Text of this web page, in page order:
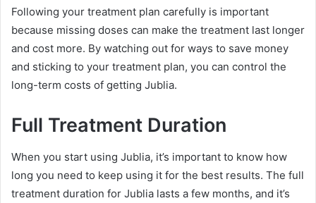
Following your treatment plan carefully is important
because missing doses can make the treatment last longer
and cost more. By watching out for ways to save money
and sticking to your treatment plan, you can control the
long-term costs of getting Jublia.
Full Treatment Duration
When you start using Jublia, it’s important to know how
long you need to keep using it for the best results. The full
treatment duration for Jublia lasts a few months, and it’s